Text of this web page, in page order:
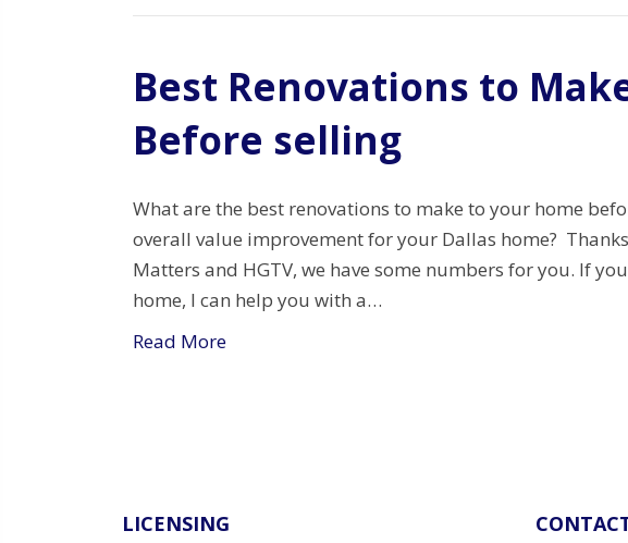
Best Renovations to
Before selling
What are the best renovations to make to your home
overall value improvement for your Dallas home?
Matters and HGTV, we have some numbers for you. If
home, I can help you with a…
Read More
LICENSING